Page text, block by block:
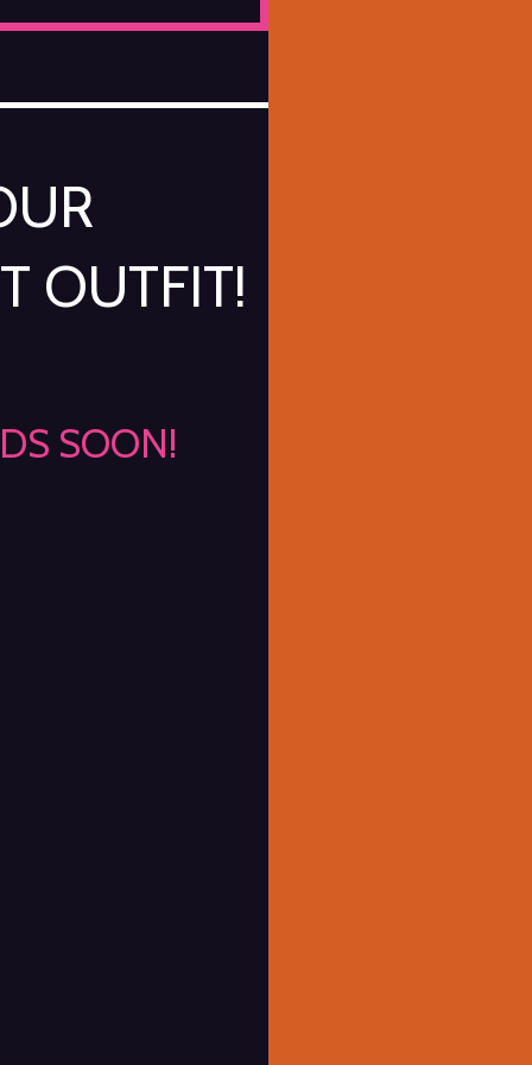
OUTFIT!
SOON!